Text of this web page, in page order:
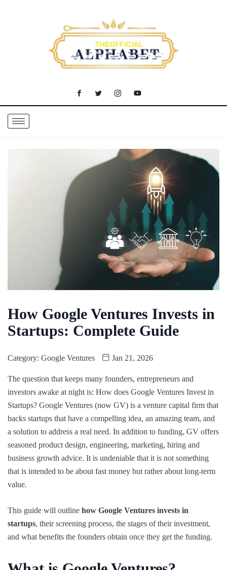
How Google Ventures Invests in
Startups: Complete Guide
Category: Google Ventures Jan 21, 2026
The question that keeps many founders, entrepreneurs and
investors awake at night is: How does Google Ventures Invest in
Startups? Google Ventures (now GV) is a venture capital firm that
backs startups that have a compelling idea, an amazing team, and
a solution to address a real need. In addition to funding, GV offers
seasoned product design, engineering, marketing, hiring and
business growth advice. It is undeniable that it is not something
that is intended to be about fast money but rather about long-term
value.
This guide will outline how Google Ventures invests in
startups, their screening process, the stages of their investment,
and what benefits the founders obtain once they get the funding.